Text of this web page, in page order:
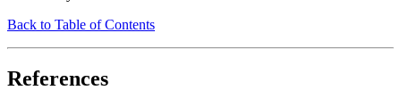
Back to Table of Contents
References